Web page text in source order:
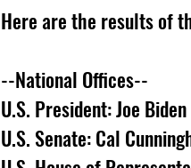
Here are the results of
--National Offices--
U.S. President: Joe
U.S. Senate: Cal